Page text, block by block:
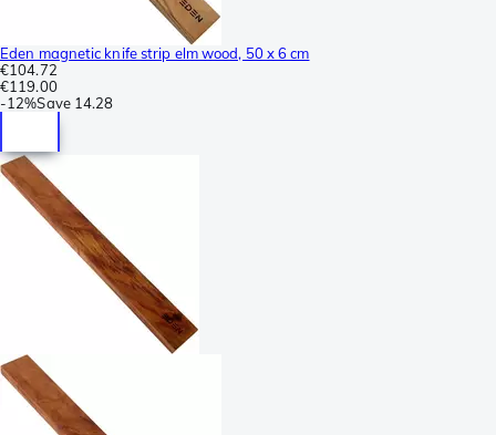
Eden magnetic knife strip elm wood, 50 x 6 cm
€104.72
€119.00
-12%Save 14.28